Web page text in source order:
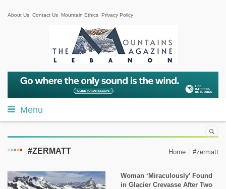
About Us Contact Us Mountain Ethics Privacy Policy
Menu
#ZERMATT Home #zermatt
Woman ‘Miraculously’ Found
in Glacier Crevasse After Two